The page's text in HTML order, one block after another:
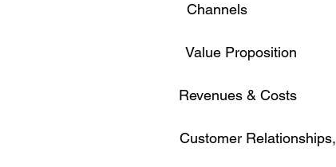
Channels
Value Proposition
Revenues & Costs
Customer Relationships,